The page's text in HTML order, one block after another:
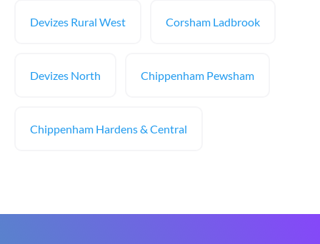
Devizes Rural West Corsham Ladbrook
Devizes North Chippenham Pewsham
Chippenham Hardens & Central